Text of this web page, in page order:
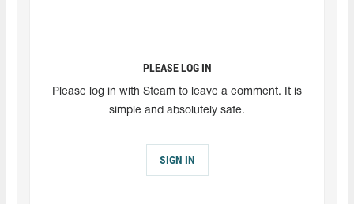
PLEASE LOG IN
Please log in with Steam to leave a comment. It is
simple and absolutely safe.
SIGN IN